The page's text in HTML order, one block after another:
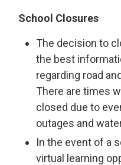
School Closures
The decision to
the best
regarding road
There are times
closed due to
outages and
In the event of a
virtual learning